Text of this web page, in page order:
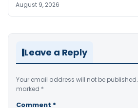
August 9, 2026
Leave a Reply
Your email address will not be published.
marked *
Comment *